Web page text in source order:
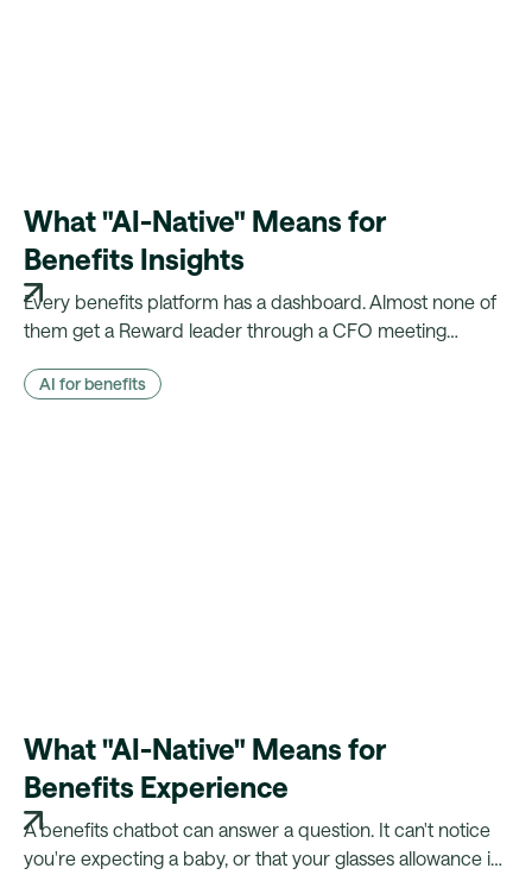
What "AI-Native" Means for
Benefits Insights
Every benefits platform has a dashboard. Almost none of
them get a Reward leader through a CFO meeting
changes when the evidence is already there.
AI for benefits
What "AI-Native" Means for
Benefits Experience
A benefits chatbot can answer a question. It can't notice
you're expecting a baby, or that your glasses allowance is